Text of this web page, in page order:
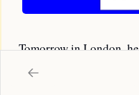
Tomorrow in London,
Print Magazine Fair
. It
lineup of food mags